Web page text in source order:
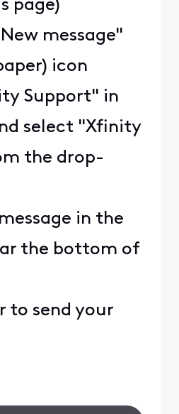
page)
message"
icon
Support" in
select "Xfinity
the drop-
in the
the bottom of
to send your